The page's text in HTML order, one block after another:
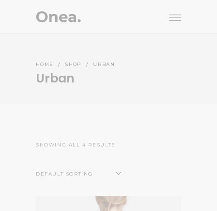
HOME / SHOP / URBAN
Urban
SHOWING ALL 4 RESULTS
DEFAULT SORTING